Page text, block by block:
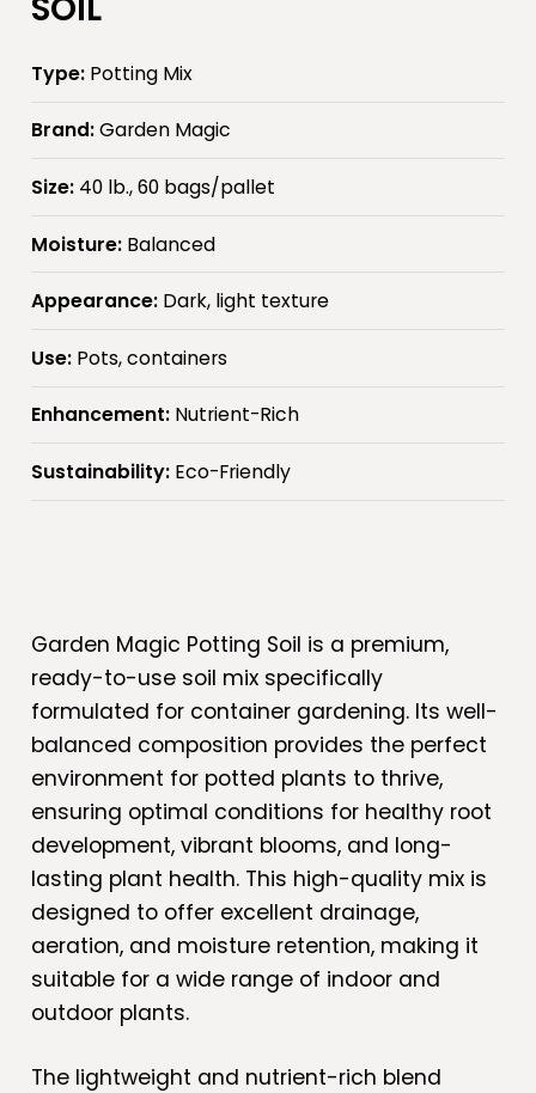
Type: Potting Mix
Brand:Garden Magic
Size: 40 lb., 60 bags/pallet
Moisture: Balanced
Appearance: Dark, light texture
Use: Pots, containers
Enhancement: Nutrient-Rich
Sustainability: Eco-Friendly
Garden Magic Potting Soil is a premium,
ready-to-use soil mix specifically
formulated for container gardening. Its well-
balanced composition provides the perfect
environment for potted plants to thrive,
ensuring optimal conditions for healthy root
development, vibrant blooms, and long-
lasting plant health. This high-quality mix is
designed to offer excellent drainage,
aeration, and moisture retention, making it
suitable for a wide range of indoor and
outdoor plants.
The lightweight and nutrient-rich blend